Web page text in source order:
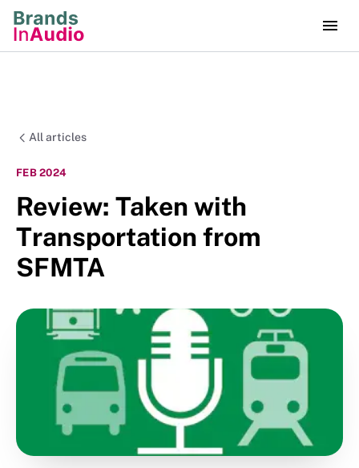
All articles
FEB 2024
Review: Taken with
Transportation from
SFMTA